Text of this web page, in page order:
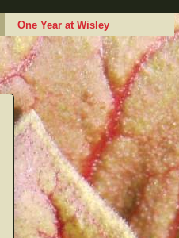
One Year at Wisley